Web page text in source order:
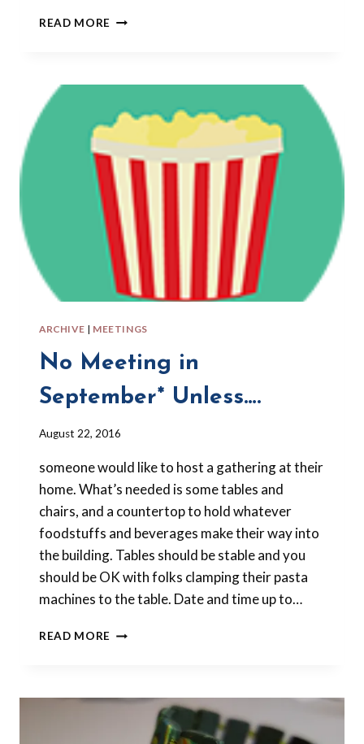
READ MORE POLYMER
LAFAYETTE
&
CRAFTS
CENTER
ARCHIVE | MEETINGS
No Meeting in
September* Unless….
By
Forbes-
Lyons
August 22, 2016
someone would like to host a gathering at their
home. What’s needed is some tables and
chairs, and a countertop to hold whatever
foodstuffs and beverages make their way into
the building. Tables should be stable and you
should be OK with folks clamping their pasta
machines to the table. Date and time up to…
READ MORE NO
UNLESS….